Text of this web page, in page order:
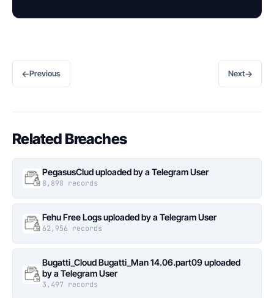
←Previous Next→
Related Breaches
PegasusClud uploaded by a Telegram User
8,898 records
Fehu Free Logs uploaded by a Telegram User
62,956 records
Bugatti_Cloud Bugatti_Man 14.06.part09 uploaded
by a Telegram User
3,497 records